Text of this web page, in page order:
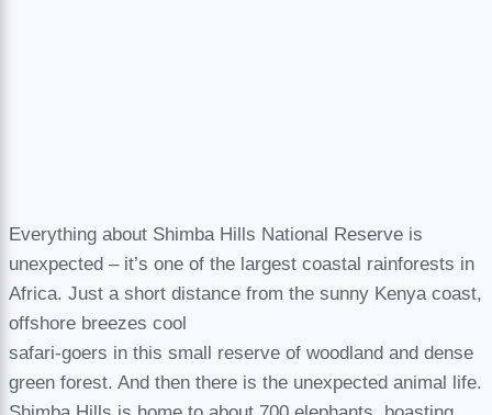
Everything about Shimba Hills National Reserve is
unexpected – it’s one of the largest coastal rainforests in
Africa. Just a short distance from the sunny Kenya coast,
offshore breezes cool
safari-goers in this small reserve of woodland and dense
green forest. And then there is the unexpected animal life.